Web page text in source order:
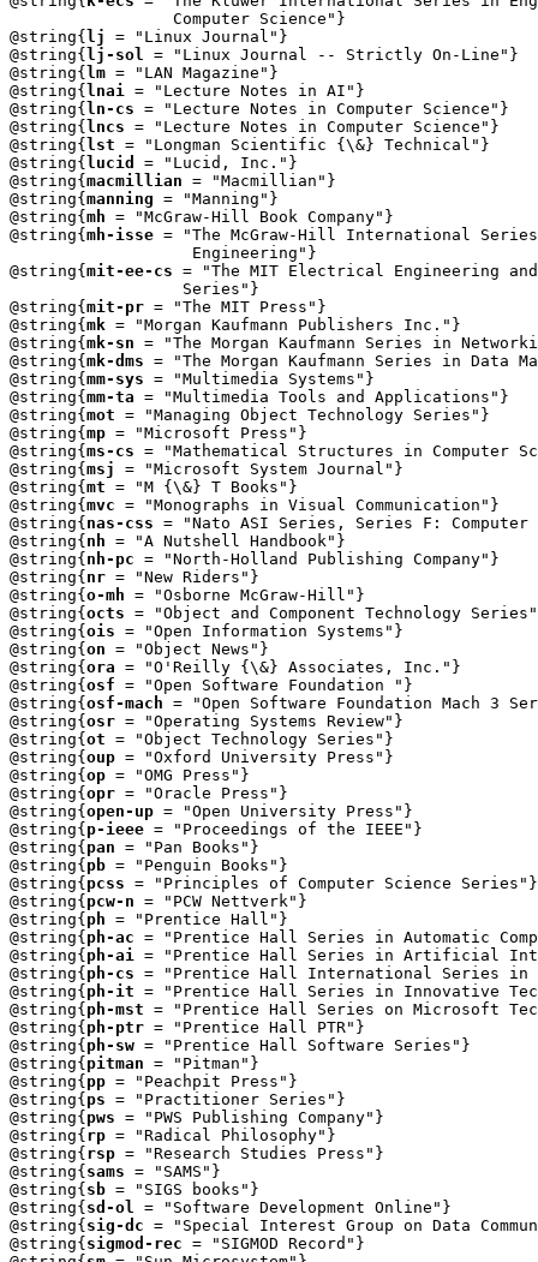
                 Computer Science"}
@string{ lj
= "Linux Journal"}
@string{ lj-sol = "Linux Journal -- Strictly On-Line"}
@string{ lm = "LAN Magazine"}
@string{ lnai = "Lecture Notes in AI"}
@string{ ln-cs = "Lecture Notes in Computer Science"}
@string{ lncs = "Lecture Notes in Computer Science"}
@string{ lst = "Longman Scientific {\&} Technical"}
@string{ lucid
= "Lucid, Inc."}
@string{ macmillian = "Macmillian"}
@string{ manning = "Manning"}
@string{ mh = "McGraw-Hill Book Company"}
@string{ mh-isse = "The McGraw-Hill International
                   Engineering"}
@string{ mit-ee-cs = "The MIT Electrical Engineering and
@string{ mit-pr = "The MIT Press"}
@string{ mk = "Morgan Kaufmann Publishers Inc."}
@string{ mk-sn = "The Morgan Kaufmann Series in
@string{ mk-dms = "The Morgan Kaufmann Series in Data
@string{ mm-sys = "Multimedia Systems"}
@string{ mm-ta = "Multimedia Tools and Applications"}
@string{ mot = "Managing Object Technology Series"}
@string{ mp = "Microsoft Press"}
@string{ ms-cs = "Mathematical Structures in Computer
@string{ msj
= "Microsoft System Journal"}
@string{ mt = "M {\&} T Books"}
@string{ mvc = "Monographs in Visual Communication"}
@string{ nas-css = "Nato ASI Series, Series F: Computer
@string{ nh = "A Nutshell Handbook"}
@string{ nh-pc = "North-Holland Publishing Company"}
@string{ nr = "New Riders"}
@string{ o-mh = "Osborne McGraw-Hill"}
@string{ octs = "Object and Component Technology
@string{ ois = "Open Information Systems"}
@string{ on = "Object News"}
@string{ ora = "O'Reilly {\&} Associates, Inc."}
@string{ osf = "Open Software Foundation "}
@string{ osf-mach = "Open Software Foundation Mach 3
@string{ osr = "Operating Systems Review"}
@string{ ot = "Object Technology Series"}
@string{ oup = "Oxford University Press"}
@string{ op = "OMG Press"}
@string{ opr = "Oracle Press"}
@string{ open-up = "Open University Press"}
@string{ p-ieee = "Proceedings of the IEEE"}
@string{ pan = "Pan Books"}
@string{ pb = "Penguin Books"}
@string{ pcss = "Principles of Computer Science Series"}
@string{ pcw-n = "PCW Nettverk"}
@string{ ph = "Prentice Hall"}
@string{ ph-ac = "Prentice Hall Series in Automatic
@string{ ph-ai = "Prentice Hall Series in Artificial
@string{ ph-cs = "Prentice Hall International Series in
@string{ ph-it = "Prentice Hall Series in Innovative
@string{ ph-mst = "Prentice Hall Series on Microsoft
@string{ ph-ptr = "Prentice Hall PTR"}
@string{ ph-sw = "Prentice Hall Software Series"}
@string{ pitman = "Pitman"}
@string{ pp = "Peachpit Press"}
@string{ ps = "Practitioner Series"}
@string{ pws = "PWS Publishing Company"}
@string{ rp = "Radical Philosophy"}
@string{ rsp = "Research Studies Press"}
@string{ sams = "SAMS"}
@string{ sb = "SIGS books"}
@string{ sd-ol = "Software Development Online"}
@string{ sig-dc = "Special Interest Group on Data
@string{ sigmod-rec = "SIGMOD Record"}